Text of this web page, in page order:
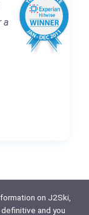
a
on J2Ski,
and you